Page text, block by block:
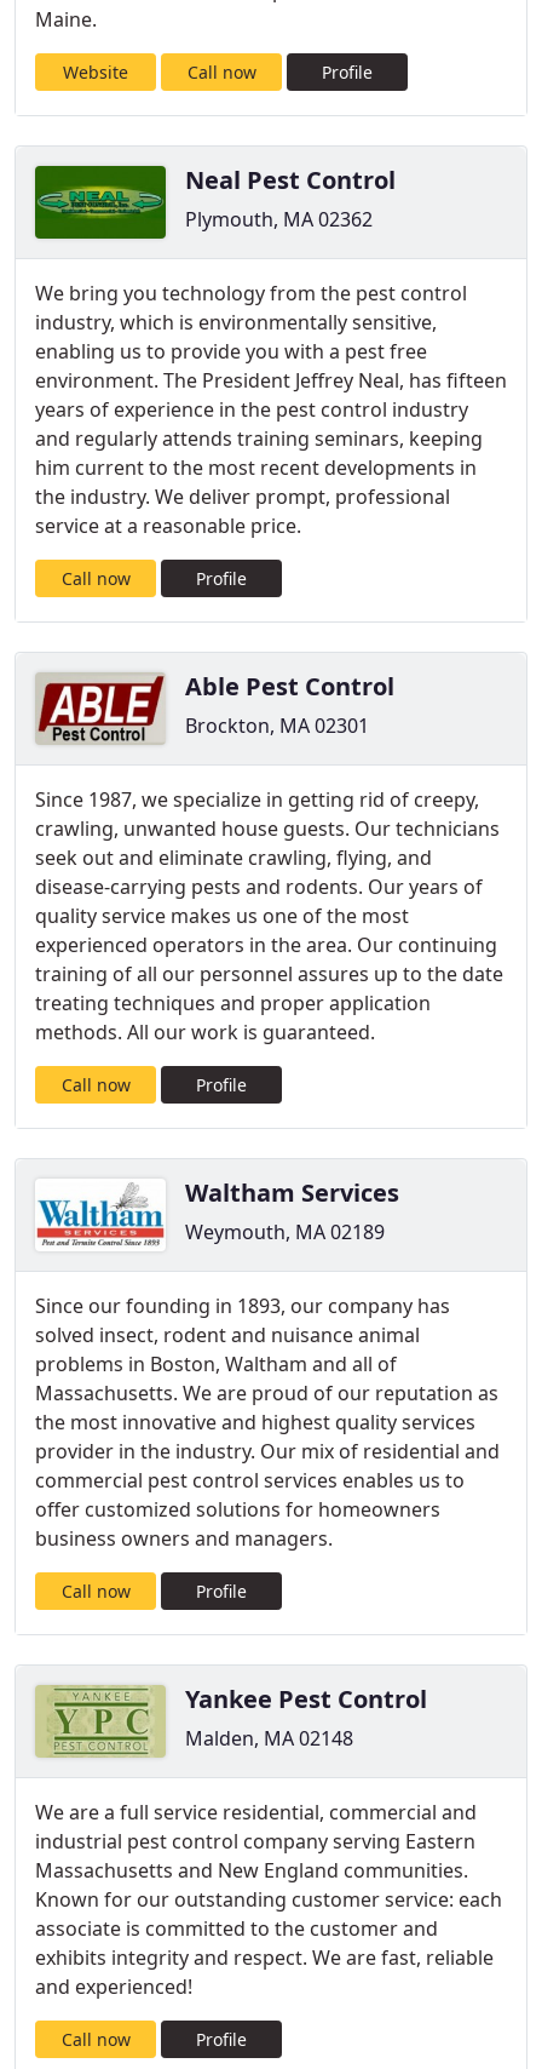
Maine.
Website Call now Profile
Neal Pest Control
Plymouth, MA 02362
We bring you technology from the pest control
industry, which is environmentally sensitive,
enabling us to provide you with a pest free
environment. The President Jeffrey Neal, has fifteen
years of experience in the pest control industry
and regularly attends training seminars, keeping
him current to the most recent developments in
the industry. We deliver prompt, professional
service at a reasonable price.
Call now Profile
Able Pest Control
Brockton, MA 02301
Since 1987, we specialize in getting rid of creepy,
crawling, unwanted house guests. Our technicians
seek out and eliminate crawling, flying, and
disease-carrying pests and rodents. Our years of
quality service makes us one of the most
experienced operators in the area. Our continuing
training of all our personnel assures up to the date
treating techniques and proper application
methods. All our work is guaranteed.
Call now Profile
Waltham Services
Weymouth, MA 02189
Since our founding in 1893, our company has
solved insect, rodent and nuisance animal
problems in Boston, Waltham and all of
Massachusetts. We are proud of our reputation as
the most innovative and highest quality services
provider in the industry. Our mix of residential and
commercial pest control services enables us to
offer customized solutions for homeowners
business owners and managers.
Call now Profile
Yankee Pest Control
Malden, MA 02148
We are a full service residential, commercial and
industrial pest control company serving Eastern
Massachusetts and New England communities.
Known for our outstanding customer service: each
associate is committed to the customer and
exhibits integrity and respect. We are fast, reliable
and experienced!
Call now Profile